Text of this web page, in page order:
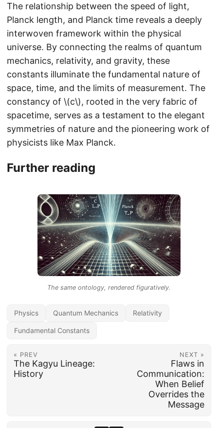
The relationship between the speed of light,
Planck length, and Planck time reveals a deeply
interwoven framework within the physical
universe. By connecting the realms of quantum
mechanics, relativity, and gravity, these
constants illuminate the fundamental nature of
space, time, and the limits of measurement. The
constancy of \(c\), rooted in the very fabric of
spacetime, serves as a testament to the elegant
symmetries of nature and the pioneering work of
physicists like Max Planck.
Further reading
The same ontology, rendered figuratively.
Physics Quantum Mechanics Relativity
Fundamental Constants
« PREV
The Kagyu Lineage:
History
NEXT »
Flaws in
Communication:
When Belief
Overrides the
Message